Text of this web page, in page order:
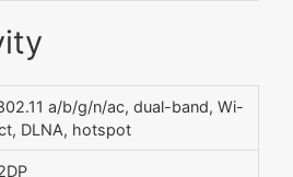
a/b/g/n/ac, dual-band, Wi-
DLNA, hotspot